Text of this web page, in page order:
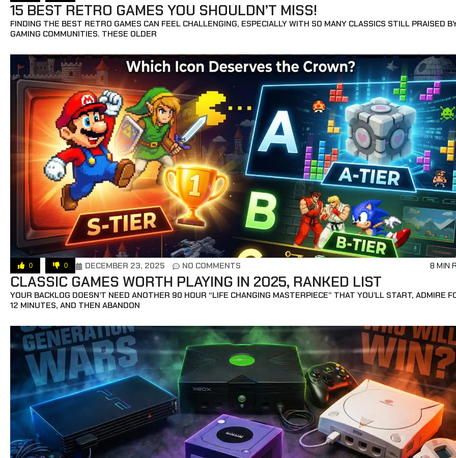
15 BEST RETRO GAMES YOU SHOULDN’T MISS!
FINDING THE BEST RETRO GAMES CAN FEEL CHALLENGING, ESPECIALLY WITH SO MANY CLASSICS STILL PRAISED
GAMING COMMUNITIES. THESE OLDER
0 0 DECEMBER 23, 2025 NO COMMENTS 8 MIN
CLASSIC GAMES WORTH PLAYING IN 2025, RANKED LIST
YOUR BACKLOG DOESN’T NEED ANOTHER 90 HOUR “LIFE CHANGING MASTERPIECE” THAT YOU’LL START, ADMIRE
12 MINUTES, AND THEN ABANDON